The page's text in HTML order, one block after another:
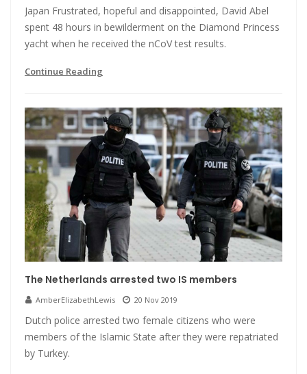
Japan Frustrated, hopeful and disappointed, David Abel
spent 48 hours in bewilderment on the Diamond Princess
yacht when he received the nCoV test results.
Continue Reading
The Netherlands arrested two IS members
AmberElizabethLewis 20 Nov 2019
Dutch police arrested two female citizens who were
members of the Islamic State after they were repatriated
by Turkey.